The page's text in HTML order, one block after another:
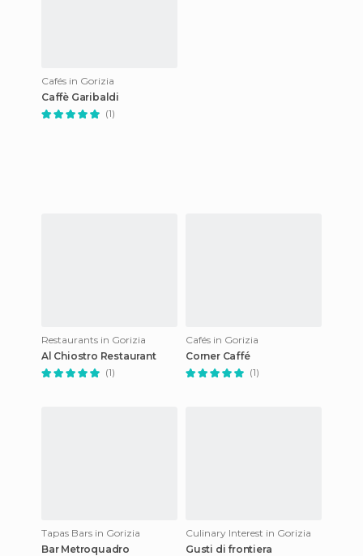
Cafés in Gorizia
Caffè Garibaldi
(1)
Restaurants in Gorizia
Al Chiostro Restaurant
(1)
Cafés in Gorizia
Corner Caffé
(1)
Tapas Bars in Gorizia
Bar Metroquadro
Culinary Interest in Gorizia
Gusti di frontiera